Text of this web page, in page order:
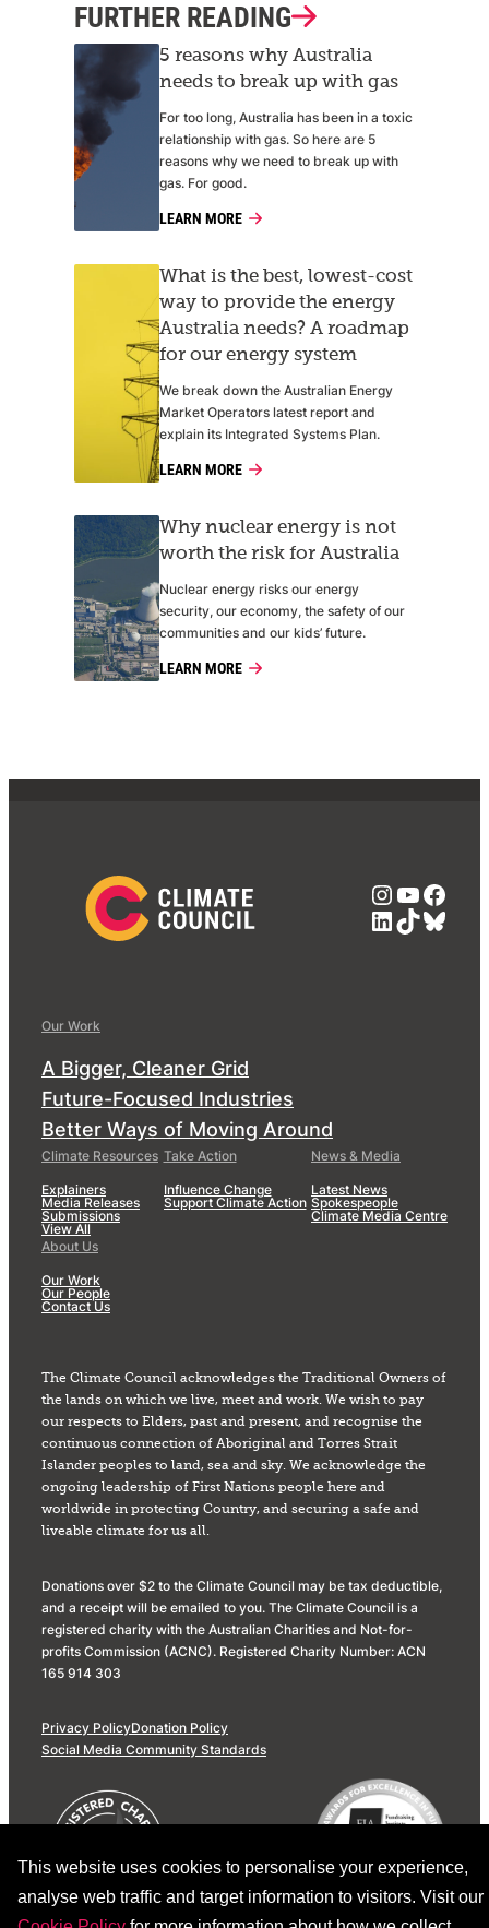
This website uses cookies to personalise your experience,
analyse web traffic and target information to visitors. Visit our
FURTHER READING
5 reasons why Australia
needs to break up with gas
For too long, Australia has been in a toxic
relationship with gas. So here are 5
reasons why we need to break up with
gas. For good.
LEARN MORE
What is the best, lowest-cost
way to provide the energy
Australia needs? A roadmap
for our energy system
We break down the Australian Energy
Market Operators latest report and
explain its Integrated Systems Plan.
LEARN MORE
Why nuclear energy is not
worth the risk for Australia
Nuclear energy risks our energy
security, our economy, the safety of our
communities and our kids’ future.
LEARN MORE
LinkedIn
TikTok
Our Work
A Bigger, Cleaner Grid
Future-Focused Industries
Better Ways of Moving Around
Climate Resources
Explainers
Media Releases
Submissions
View All
Take Action
Influence Change
Support Climate Action
News & Media
Latest News
Spokespeople
Climate Media Centre
About Us
Our Work
Our People
Contact Us
The Climate Council acknowledges the Traditional Owners of
the lands on which we live, meet and work. We wish to pay
our respects to Elders, past and present, and recognise the
continuous connection of Aboriginal and Torres Strait
Islander peoples to land, sea and sky. We acknowledge the
ongoing leadership of First Nations people here and
worldwide in protecting Country, and securing a safe and
liveable climate for us all.
Donations over $2 to the Climate Council may be tax deductible,
and a receipt will be emailed to you. The Climate Council is a
registered charity with the Australian Charities and Not-for-
profits Commission (ACNC). Registered Charity Number: ACN
165 914 303
Privacy PolicyDonation Policy
Social Media Community Standards